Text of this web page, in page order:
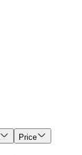
Price